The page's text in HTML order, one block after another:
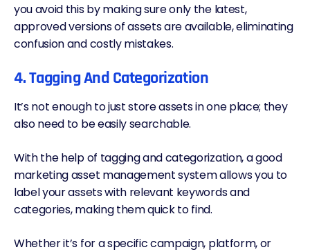
you avoid this by making sure only the latest,
approved versions of assets are available, eliminating
confusion and costly mistakes.
4. Tagging And Categorization
It’s not enough to just store assets in one place; they
also need to be easily searchable.
With the help of tagging and categorization, a good
marketing asset management system allows you to
label your assets with relevant keywords and
categories, making them quick to find.
Whether it’s for a specific campaign, platform, or